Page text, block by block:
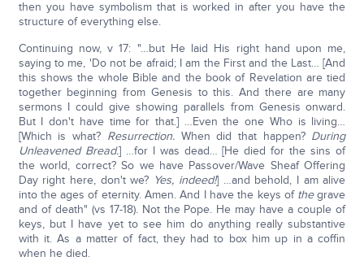
then you have symbolism that is worked in after you have the
structure of everything else.
Continuing now, v 17: "…but He laid His right hand upon me,
saying to me, 'Do not be afraid; I am the First and the Last… [And
this shows the whole Bible and the book of Revelation are tied
together beginning from Genesis to this. And there are many
sermons I could give showing parallels from Genesis onward.
But I don't have time for that.] …Even the one Who is living…
[Which is what? Resurrection. When did that happen? During
Unleavened Bread.] …for I was dead… [He died for the sins of
the world, correct? So we have Passover/Wave Sheaf Offering
Day right here, don't we? Yes, indeed!] …and behold, I am alive
into the ages of eternity. Amen. And I have the keys of thegrave
and of death" (vs 17-18). Not the Pope. He may have a couple of
keys, but I have yet to see him do anything really substantive
with it. As a matter of fact, they had to box him up in a coffin
when he died.